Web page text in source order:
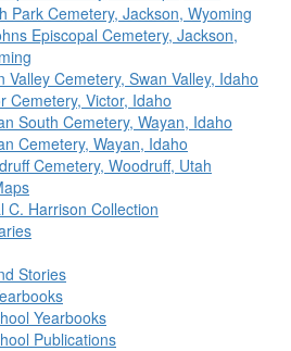
Park Cemetery, Jackson, Wyoming
Episcopal Cemetery, Jackson,
Valley Cemetery, Swan Valley, Idaho
Cemetery, Victor, Idaho
South Cemetery, Wayan, Idaho
Cemetery, Wayan, Idaho
Cemetery, Woodruff, Utah
C. Harrison Collection
Stories
Yearbooks
Publications